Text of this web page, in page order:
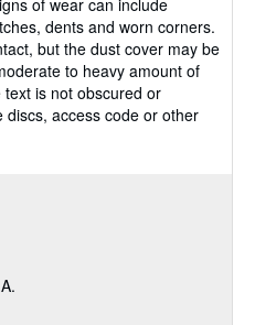
dents and worn corners.
but the dust cover may be
to heavy amount of
is not obscured or
discs, access code or other